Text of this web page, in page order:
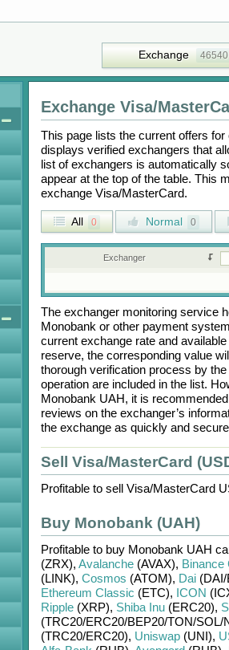
Exchange 46540
Exchange Visa/
This page lists the current offers for
displays verified exchangers that
list of exchangers is automatically
appear at the top of the table. This
exchange Visa/MasterCard.
All 0 Normal 0
Exchanger
The exchanger monitoring service
Monobank or other payment
current exchange rate and
reserve, the corresponding value
thorough verification process by
operation are included in the list.
Monobank UAH, it is
reviews on the exchanger’s
the exchange as quickly and
Sell Visa/MasterCard
Profitable to sell Visa/MasterCard
Buy Monobank (UAH)
Profitable to buy Monobank UAH
(ZRX), Avalanche(AVAX), Binance
(LINK), Cosmos (ATOM), Dai(DAI/
Ethereum Classic (ETC), ICON
Ripple(XRP), Shiba Inu(ERC20),
(TRC20/ERC20/BEP20/TON/SOL/
(TRC20/ERC20), Uniswap(UNI),